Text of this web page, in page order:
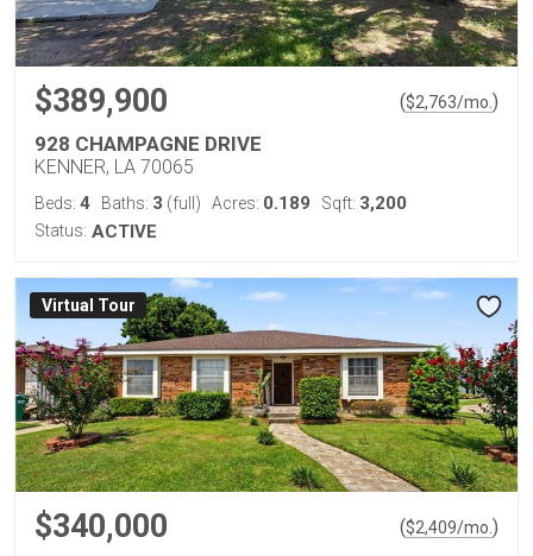
$389,900 ($2,763/mo. )
928 CHAMPAGNE DRIVE
KENNER, LA 70065
Beds: 4 Baths: 3 (full) Acres: 0.189 Sqft: 3,200
Status: ACTIVE
Virtual Tour
$340,000 ($2,409/mo. )